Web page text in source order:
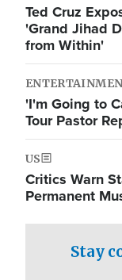
Ted Cruz
'Grand Jihad
from Within'
'I'm Going to
Tour Pastor
US
Critics Warn
Permanent
Stay